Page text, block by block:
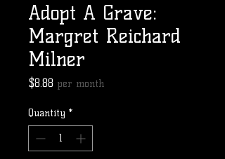
Adopt A Grave:
Margret Reichard
Milner
$8.88 Price
per month
Quantity *